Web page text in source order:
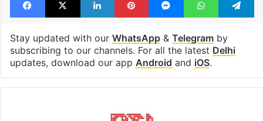
Stay updated with our WhatsApp& Telegramby
subscribing to our channels. For all the latest Delhi
updates, download our app Android and iOS.